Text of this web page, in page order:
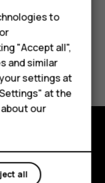
to
"Accept all",
and similar
settings at
at the
our
all